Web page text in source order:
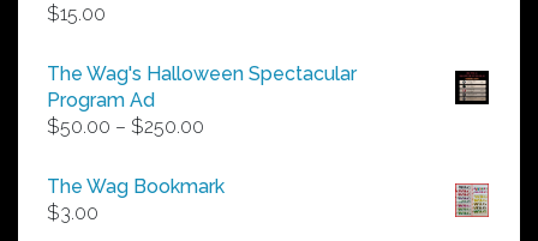
$15.00
The Wag's Halloween Spectacular
Program Ad
$50.00 – $250.00
$50.00
The Wag Bookmark
$3.00